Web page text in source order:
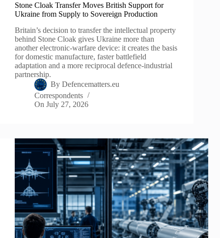
Stone Cloak Transfer Moves British Support for
Ukraine from Supply to Sovereign Production
Britain’s decision to transfer the intellectual property
behind Stone Cloak gives Ukraine more than
another electronic-warfare device: it creates the basis
for domestic manufacture, faster battlefield
adaptation and a more reciprocal defence-industrial
partnership.
By Defencematters.eu
Correspondents
On July 27, 2026